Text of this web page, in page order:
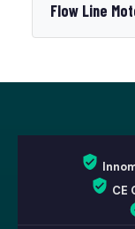
Flow Line
CE